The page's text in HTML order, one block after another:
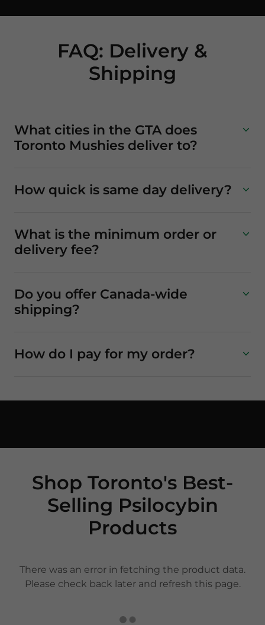
FAQ: Delivery &
Shipping
What cities in the GTA does
Toronto Mushies deliver to?
How quick is same day delivery?
What is the minimum order or
delivery fee?
Do you offer Canada-wide
shipping?
How do I pay for my order?
Shop Toronto's Best-
Selling Psilocybin
Products
There was an error in fetching the product data.
Please check back later and refresh this page.